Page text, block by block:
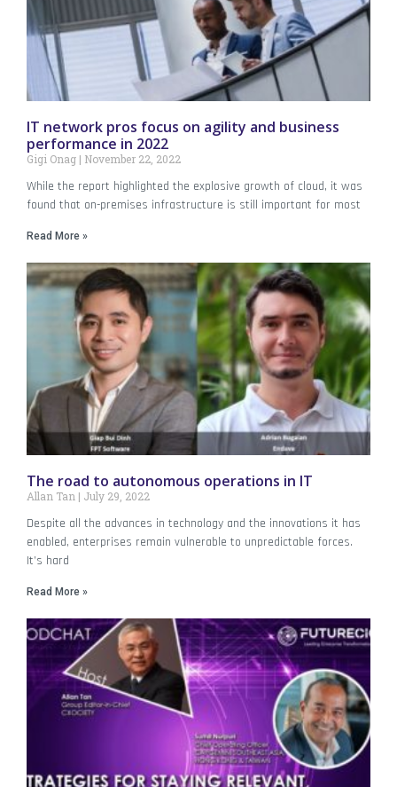
IT network pros focus on agility and business
performance in 2022
Gigi Onag November 22, 2022
While the report highlighted the explosive growth of cloud, it was
found that on-premises infrastructure is still important for most
Read More »
The road to autonomous operations in IT
Allan Tan July 29, 2022
Despite all the advances in technology and the innovations it has
enabled, enterprises remain vulnerable to unpredictable forces.
It’s hard
Read More »